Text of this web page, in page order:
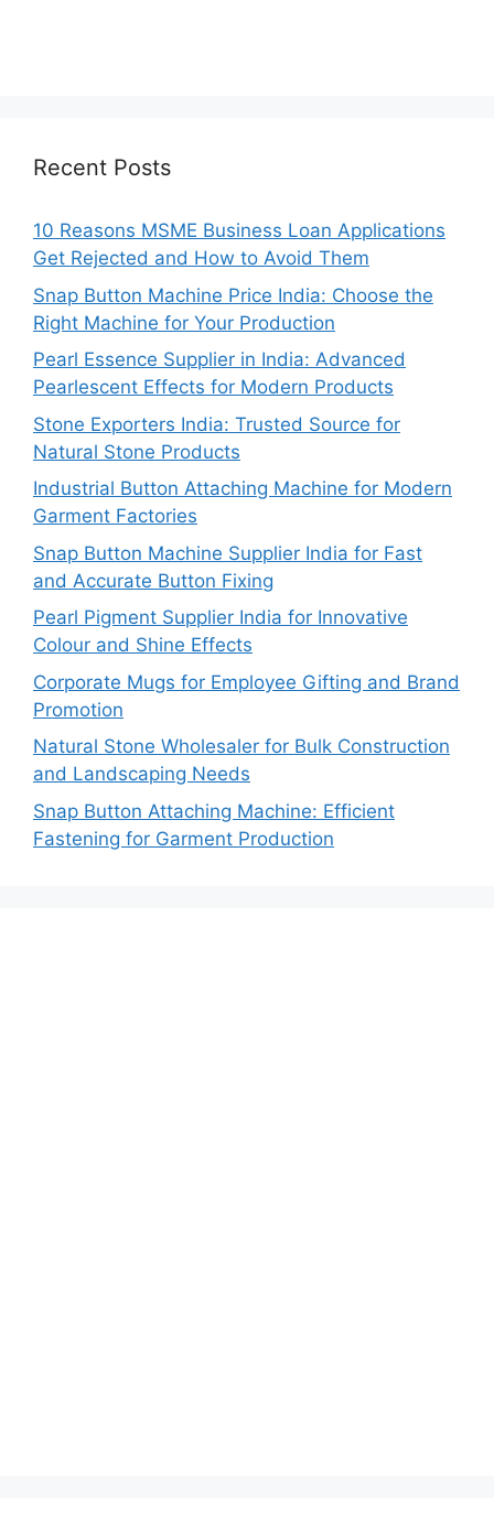
Recent Posts
10 Reasons MSME Business Loan Applications
Get Rejected and How to Avoid Them
Snap Button Machine Price India: Choose the
Right Machine for Your Production
Pearl Essence Supplier in India: Advanced
Pearlescent Effects for Modern Products
Stone Exporters India: Trusted Source for
Natural Stone Products
Industrial Button Attaching Machine for Modern
Garment Factories
Snap Button Machine Supplier India for Fast
and Accurate Button Fixing
Pearl Pigment Supplier India for Innovative
Colour and Shine Effects
Corporate Mugs for Employee Gifting and Brand
Promotion
Natural Stone Wholesaler for Bulk Construction
and Landscaping Needs
Snap Button Attaching Machine: Efficient
Fastening for Garment Production